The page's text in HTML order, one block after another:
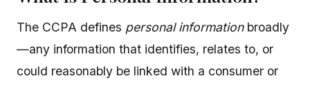
The CCPA defines personal informationbroadly
—any information that identifies, relates to, or
could reasonably be linked with a consumer or